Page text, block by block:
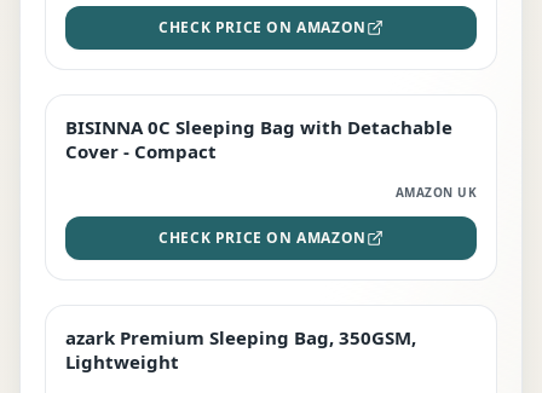
CHECK PRICE ON AMAZON
TOP RATED
BISINNA 0C Sleeping Bag with Detachable
Cover - Compact
AMAZON UK
CHECK PRICE ON AMAZON
PREMIUM
azark Premium Sleeping Bag, 350GSM,
Lightweight